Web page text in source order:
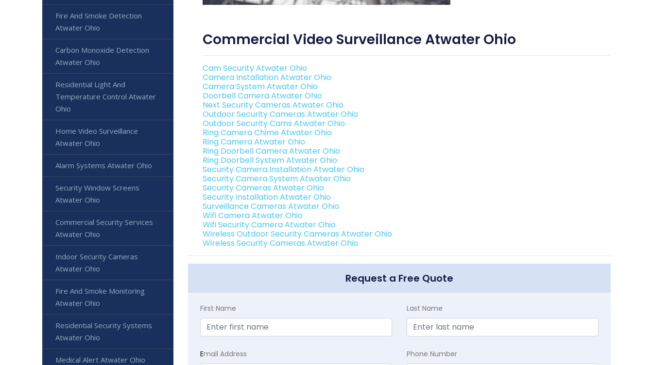
Commercial Video Surveillance Atwater Ohio
Cam Security Atwater Ohio
Camera Installation Atwater Ohio
Camera System Atwater Ohio
Doorbell Camera Atwater Ohio
Next Security Cameras Atwater Ohio
Outdoor Security Cameras Atwater Ohio
Outdoor Security Cams Atwater Ohio
Ring Camera Chime Atwater Ohio
Ring Camera Atwater Ohio
Ring Doorbell Camera Atwater Ohio
Ring Doorbell System Atwater Ohio
Security Camera Installation Atwater Ohio
Security Camera System Atwater Ohio
Security Cameras Atwater Ohio
Security Installation Atwater Ohio
Surveillance Cameras Atwater Ohio
Wifi Camera Atwater Ohio
Wifi Security Camera Atwater Ohio
Wireless Outdoor Security Cameras Atwater Ohio
Wireless Security Cameras Atwater Ohio
Request a Free Quote
First Name Last Name
Email Address Phone Number
Fire And Smoke Detection
Atwater Ohio
Carbon Monoxide Detection
Atwater Ohio
Residential Light And
Temperature Control Atwater
Ohio
Home Video Surveillance
Atwater Ohio
Alarm Systems Atwater Ohio
Security Window Screens
Atwater Ohio
Commercial Security Services
Atwater Ohio
Indoor Security Cameras
Atwater Ohio
Fire And Smoke Monitoring
Atwater Ohio
Residential Security Systems
Atwater Ohio
Medical Alert Atwater Ohio